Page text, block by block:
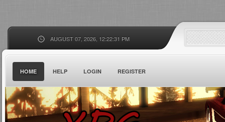
AUGUST 07, 2026, 12:22:31 PM
HOME HELP LOGIN REGISTER